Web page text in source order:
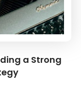
a Strong